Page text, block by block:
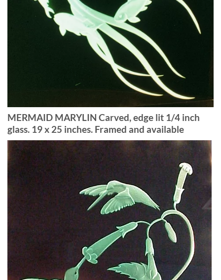
MERMAID MARYLIN Carved, edge lit 1/4 inch
glass. 19 x 25 inches. Framed and available